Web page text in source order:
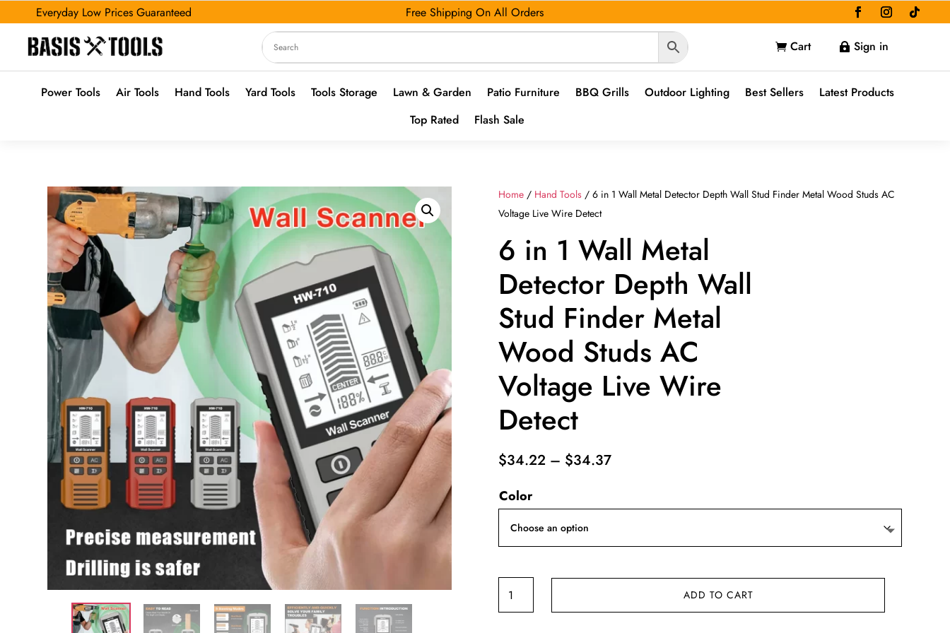
Everyday Low Prices Guaranteed Free Shipping On All Orders
 Cart  Sign in
Power Tools Air Tools Hand Tools Yard Tools Tools Storage Lawn & Garden Patio Furniture BBQ Grills Outdoor Lighting Best Sellers
Latest Products
Top Rated
Flash Sale
Home / Hand Tools / 6 in 1 Wall Metal Detector Depth Wall Stud Finder Metal Wood Studs AC
Voltage Live Wire Detect
6 in 1 Wall Metal
Detector Depth Wall
Stud Finder Metal
Wood Studs AC
Voltage Live Wire
Detect
$34.22 – $34.37Price
Color
ADD TO CART